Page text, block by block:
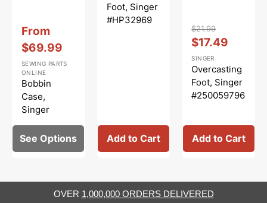
Sale
price
From
$69.99
Vendor:
SEWING PARTS
ONLINE
Bobbin
Case,
Singer
#416397501
See Options
Foot, Singer
#HP32969
Add to Cart
Regular
price
$21.99
Sale
$17.49
Vendor:
SINGER
Overcasting
Foot, Singer
#250059796
Add to Cart
OVER 1,000,000 ORDERS DELIVERED